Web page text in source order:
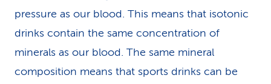
pressure as our blood. This means that isotonic
drinks contain the same concentration of
minerals as our blood. The same mineral
composition means that sports drinks can be